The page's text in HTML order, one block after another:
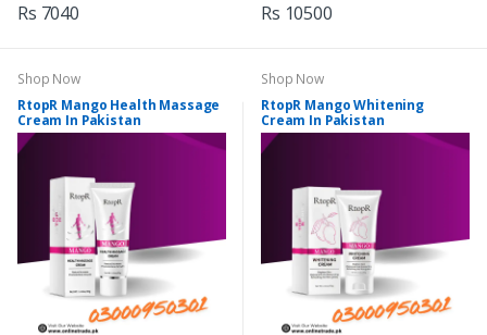
Rs 7040 Rs 10500
Shop Now
RtopR Mango Health Massage
Cream In Pakistan
Shop Now
RtopR Mango Whitening
Cream In Pakistan